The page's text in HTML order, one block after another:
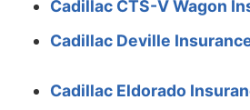
Nebraska
$1,328 -
Cadillac CTS-V Wagon
Cadillac Deville
Cadillac Eldorado